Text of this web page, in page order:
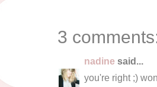
3
nadine said...
you're right ;)